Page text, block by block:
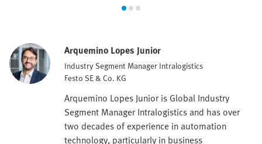
Arquemino Lopes Junior
Industry Segment Manager Intralogistics
Festo SE & Co. KG
Arquemino Lopes Junior is Global Industry
Segment Manager Intralogistics and has over
two decades of experience in automation
technology, particularly in business